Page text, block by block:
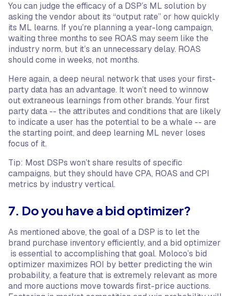
You can judge the efficacy of a DSP’s ML solution by
asking the vendor about its “output rate” or how quickly
its ML learns. If you’re planning a year-long campaign,
waiting three months to see ROAS may seem like the
industry norm, but it’s an unnecessary delay. ROAS
should come in weeks, not months.
Here again, a deep neural network that uses your first-
party data has an advantage. It won’t need to winnow
out extraneous learnings from other brands. Your first
party data -- the attributes and conditions that are likely
to indicate a user has the potential to be a whale -- are
the starting point, and deep learning ML never loses
focus of it.
Tip: Most DSPs won’t share results of specific
campaigns, but they should have CPA, ROAS and CPI
metrics by industry vertical.
7. Do you have a bid optimizer?
As mentioned above, the goal of a DSP is to let the
brand purchase inventory efficiently, and a bid optimizer
is essential to accomplishing that goal. Moloco’s bid
optimizer maximizes ROI by better predicting the win
probability, a feature that is extremely relevant as more
and more auctions move towards first-price auctions.